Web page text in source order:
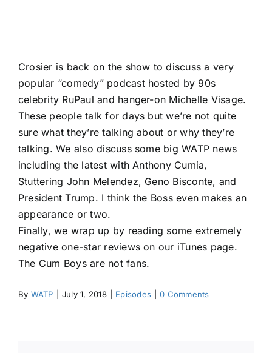
Crosier is back on the show to discuss a very
popular “comedy” podcast hosted by 90s
celebrity RuPaul and hanger-on Michelle Visage.
These people talk for days but we’re not quite
sure what they’re talking about or why they’re
talking. We also discuss some big WATP news
including the latest with Anthony Cumia,
Stuttering John Melendez, Geno Bisconte, and
President Trump. I think the Boss even makes an
appearance or two.
Finally, we wrap up by reading some extremely
negative one-star reviews on our iTunes page.
The Cum Boys are not fans.
By WATP July 1, 2018 Episodes 0 Comments